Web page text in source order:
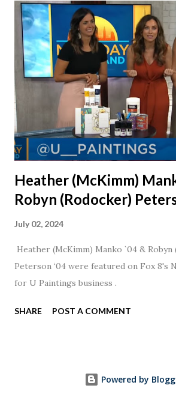
married for 27 1/2 years and have a
daughter. I'm so thankful that Steve
nudge to get things started.
Heather (McKimm)
Robyn (Rodocker)
July 02, 2024
Heather (McKimm) Manko `04 & Robyn
Peterson ‘04 were featured on Fox 8's
for U Paintings business .
SHARE POST A COMMENT
Powered by